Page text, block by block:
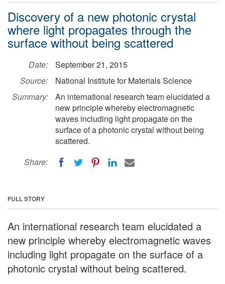
Discovery of a new photonic crystal
where light propagates through the
surface without being scattered
Date:
September 21, 2015
Source:
National Institute for Materials Science
Summary:
An international research team elucidated a
new principle whereby electromagnetic
waves including light propagate on the
surface of a photonic crystal without being
scattered.
Share:
FULL STORY
An international research team elucidated a
new principle whereby electromagnetic waves
including light propagate on the surface of a
photonic crystal without being scattered.